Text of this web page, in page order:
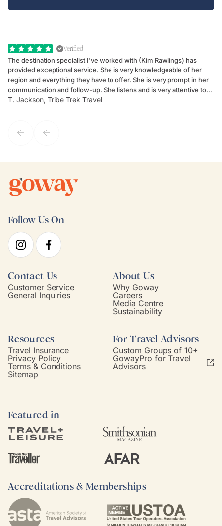
Verified
The destination specialist I've worked with (Kim Rawlings) has
provided exceptional service. She is very knowledgeable of her
region and everything they have to offer. She is very prompt in her
communication and follow-up. She listens and is very attentive to
my client's needs and wants. Kim's personality makes one feel like
T. Jackson, Tribe Trek Travel
Follow Us On
Contact Us
Customer Service
General Inquiries
About Us
Why Goway
Careers
Media Centre
Sustainability
Resources
Travel Insurance
Privacy Policy
Terms & Conditions
Sitemap
For Travel Advisors
Custom Groups of 10+
GowayPro for Travel
Advisors
Featured in
Accreditations & Memberships